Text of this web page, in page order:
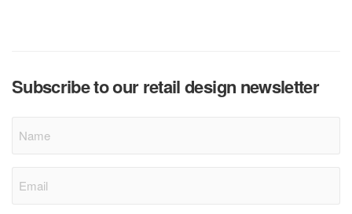
Subscribe to our retail design newsletter
(Required)